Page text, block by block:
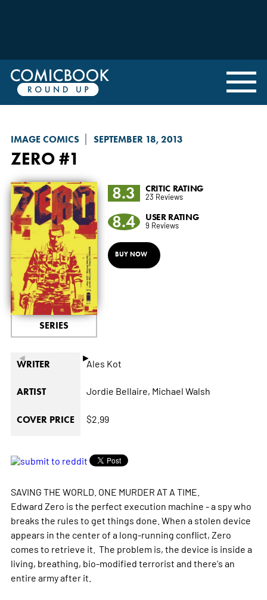
IMAGE COMICS SEPTEMBER 18, 2013
ZERO#1
◄ ►
SERIES
8.3 CRITIC RATING
23 Reviews
8.4 USER RATING
9 Reviews
BUY NOW
WRITER Ales Kot
ARTIST Jordie Bellaire, Michael Walsh
COVER PRICE $2.99
SAVING THE WORLD. ONE MURDER AT A TIME.
Edward Zero is the perfect execution machine - a spy who
breaks the rules to get things done. When a stolen device
appears in the center of a long-running conflict, Zero
comes to retrieve it. The problem is, the device is inside a
living, breathing, bio-modified terrorist and there's an
entire army after it.